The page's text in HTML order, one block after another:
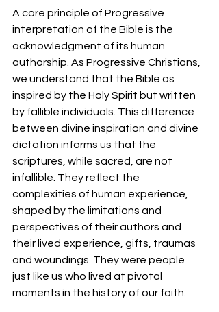
A core principle of Progressive
interpretation of the Bible is the
acknowledgment of its human
authorship. As Progressive Christians,
we understand that the Bible as
inspired by the Holy Spirit but written
by fallible individuals. This difference
between divine inspiration and divine
dictation informs us that the
scriptures, while sacred, are not
infallible. They reflect the
complexities of human experience,
shaped by the limitations and
perspectives of their authors and
their lived experience, gifts, traumas
and woundings. They were people
just like us who lived at pivotal
moments in the history of our faith.